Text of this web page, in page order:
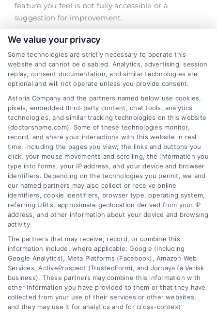
feature you feel is not fully accessible or a
suggestion for improvement.
We take your feedback seriously and will consider
it as we evaluate ways to accommodate all of our
customers and our overall accessibility policies.
Additionally, while we do not control other sites
we have links to, we strongly encourage all
websites to provide content that is accessible and
user friendly.
Toggle
Terms
Your Privacy Choices
© 2024 DoctorsHome – All rights reserved.
DoctorsHome does not provide medical advice, diagnosis
or treatment.
The contents of the DoctorsHome Site, such as text,
graphics, images, and other material contained on the
We value your privacy
Some technologies are strictly necessary to operate this
website and cannot be disabled. Analytics, advertising, session
replay, consent documentation, and similar technologies are
optional and will not operate unless you provide consent.
Astoria Company and the partners named below use cookies,
pixels, embedded third-party content, chat tools, analytics
technologies, and similar tracking technologies on this website
(doctorshome.com). Some of these technologies monitor,
record, and share your interactions with this website in real
time, including the pages you view, the links and buttons you
click, your mouse movements and scrolling, the information you
type into forms, your IP address, and your device and browser
identifiers. Depending on the technologies you permit, we and
our named partners may also collect or receive online
identifiers, cookie identifiers, browser type, operating system,
referring URLs, approximate geolocation derived from your IP
address, and other information about your device and browsing
activity.
The partners that may receive, record, or combine this
information include, where applicable: Google (including
Google Analytics), Meta Platforms (Facebook), Amazon Web
Services, ActiveProspect (TrustedForm), and Jornaya (a Verisk
business). These partners may combine this information with
other information you have provided to them or that they have
collected from your use of their services or other websites,
and they may use it for analytics and for cross-context